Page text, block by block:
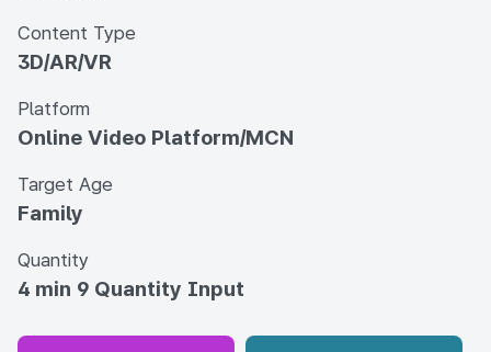
Content Type
3D/AR/VR
Platform
Online Video Platform/MCN
Target Age
Family
Quantity
4 min 9 Quantity Input